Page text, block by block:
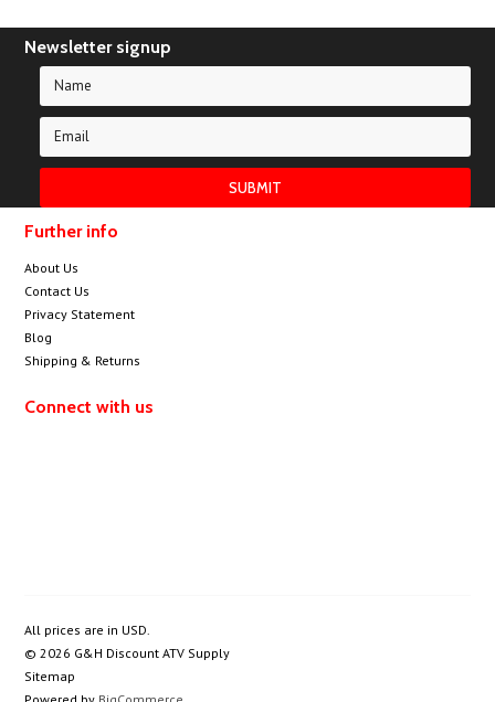
Newsletter signup
Further info
About Us
Contact Us
Privacy Statement
Blog
Shipping & Returns
Connect with us
All prices are in USD.
© 2026 G&H Discount ATV Supply
Sitemap